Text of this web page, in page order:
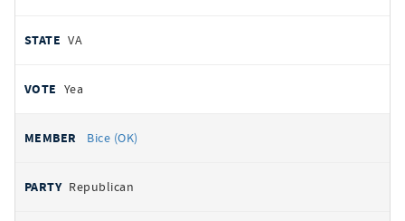
VA
Yea
Bice (OK)
Republican